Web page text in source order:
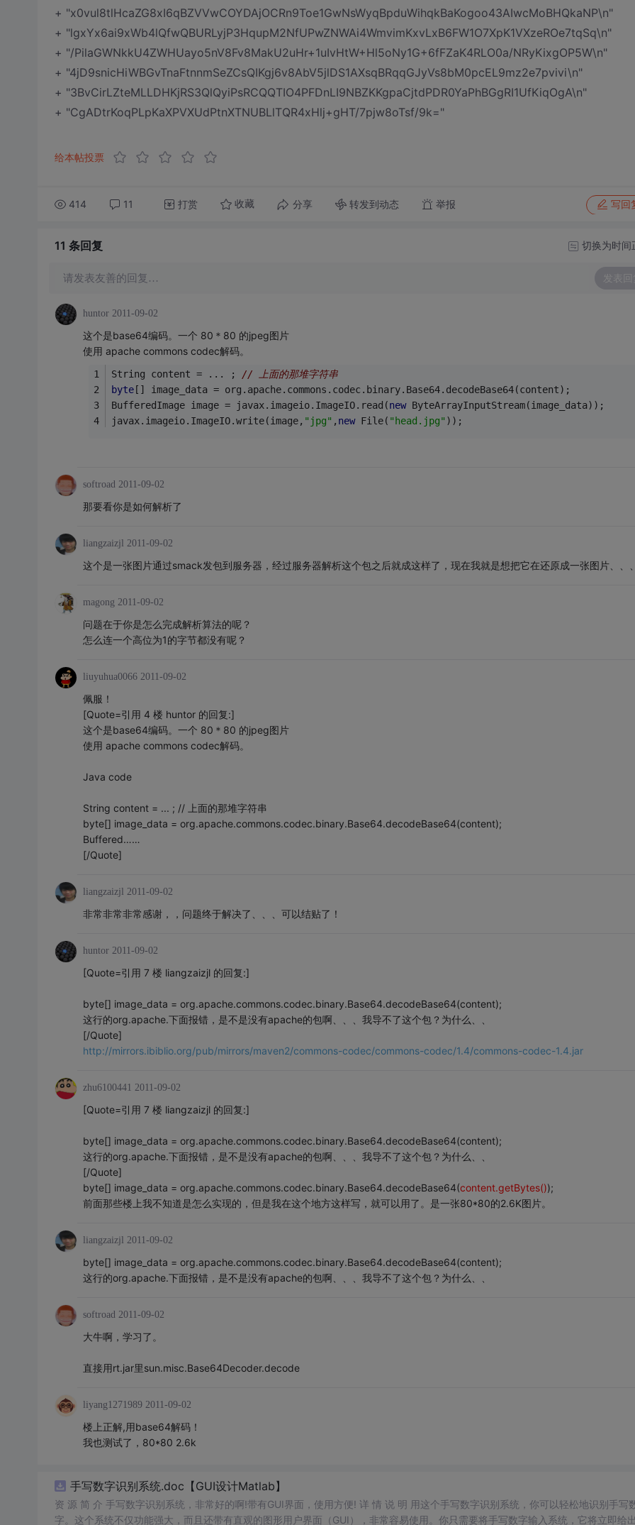
+ "x0vul8tlHcaZG8xI6qBZVVwCOYDAjOCRn9Toe1GwNsWyqBpduWihqkBaKogoo43AIwcMoBHQkaNP\n"
+ "lgxYx6ai9xWb4lQfwQBURLyjP3HqupM2NfUPwZNWAi4WmvimKxvLxB6FW1O7XpK1VXzeROe7tqSq\n"
+ "/PilaGWNkkU4ZWHUayo5nV8Fv8MakU2uHr+1uIvHtW+Hl5oNy1G+6fFZaK4RLO0a/NRyKixgOP5W\n"
+ "4jD9snicHiWBGvTnaFtnnmSeZCsQIKgj6v8AbV5jlDS1AXsqBRqqGJyVs8bM0pcEL9mz2e7pvivi\n"
+ "3BvCirLZteMLLDHKjRS3QlQyiPsRCQQTIO4PFDnLI9NBZKKgpaCjtdPDR0YaPhBGgRI1UfKiqOgA\n"
+ "CgADtrKoqPLpKaXPVXUdPtnXTNUBLlTQR4xHlj+gHT/7pjw8oTsf/9k="
给本帖投票
414 11 打赏 收藏 分享 转发到动态 举报 写回
11 条回复 切换为时间
请发表友善的回复… 发表回
huntor 2011-09-02
这个是base64编码。一个 80＊80 的jpeg图片
使用 apache commons codec解码。
String content = ... ; // 上面的那堆字符串
byte[] image_data = org.apache.commons.codec.binary.Base64.decodeBase64(content);
BufferedImage image = javax.imageio.ImageIO.read(new ByteArrayInputStream(image_data));
javax.imageio.ImageIO.write(image, "jpg" , new File( "head.jpg" ));
softroad 2011-09-02
那要看你是如何解析了
liangzaizjl 2011-09-02
这个是一张图片通过smack发包到服务器，经过服务器解析这个包之后就成这样了，现在我就是想把它在还原成一张图片、、
magong 2011-09-02
问题在于你是怎么完成解析算法的呢？
怎么连一个高位为1的字节都没有呢？
liuyuhua0066 2011-09-02
佩服！
[Quote=引用 4 楼 huntor 的回复:]
这个是base64编码。一个 80＊80 的jpeg图片
使用 apache commons codec解码。
Java code
String content = ... ; // 上面的那堆字符串
byte[] image_data = org.apache.commons.codec.binary.Base64.decodeBase64(content);
Buffered……
[/Quote]
liangzaizjl 2011-09-02
非常非常非常感谢，，问题终于解决了、、、可以结贴了！
huntor 2011-09-02
[Quote=引用 7 楼 liangzaizjl 的回复:]
byte[] image_data = org.apache.commons.codec.binary.Base64.decodeBase64(content);
这行的org.apache.下面报错，是不是没有apache的包啊、、、我导不了这个包？为什么、、
[/Quote]
http://mirrors.ibiblio.org/pub/mirrors/maven2/commons-codec/commons-codec/1.4/commons-codec-1.4.jar
zhu6100441 2011-09-02
[Quote=引用 7 楼 liangzaizjl 的回复:]
byte[] image_data = org.apache.commons.codec.binary.Base64.decodeBase64(content);
这行的org.apache.下面报错，是不是没有apache的包啊、、、我导不了这个包？为什么、、
[/Quote]
byte[] image_data = org.apache.commons.codec.binary.Base64.decodeBase64(content.getBytes());
前面那些楼上我不知道是怎么实现的，但是我在这个地方这样写，就可以用了。是一张80*80的2.6K图片。
liangzaizjl 2011-09-02
byte[] image_data = org.apache.commons.codec.binary.Base64.decodeBase64(content);
这行的org.apache.下面报错，是不是没有apache的包啊、、、我导不了这个包？为什么、、
softroad 2011-09-02
大牛啊，学习了。
直接用rt.jar里sun.misc.Base64Decoder.decode
liyang1271989 2011-09-02
楼上正解,用base64解码！
我也测试了，80*80 2.6k
手写数字识别系统.doc【GUI设计Matlab】
资 源 简 介 手写数字识别系统，非常好的啊!带有GUI界面，使用方便! 详 情 说 明 用这个手写数字识别系统，你可以轻松地识别手写
字。这个系统不仅功能强大，而且还带有直观的图形用户界面（GUI），非常容易使用。你只需要将手写数字输入系统，它将立即给